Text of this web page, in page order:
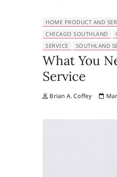
HOME PRODUCT AND
CHICAGO SOUTHLAND
SERVICE
SOUTHLAND
What You
Service
Brian A. Coffey